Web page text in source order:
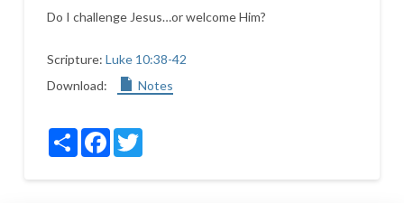
Do I challenge Jesus…or welcome Him?
Scripture: Luke 10:38-42
Download:
Notes
ShareFacebookTwitter